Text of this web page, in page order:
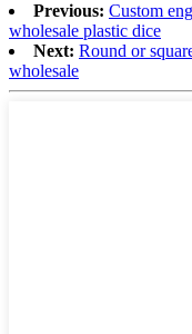
Previous: Custom
wholesale plastic dice
Next: Round or
wholesale